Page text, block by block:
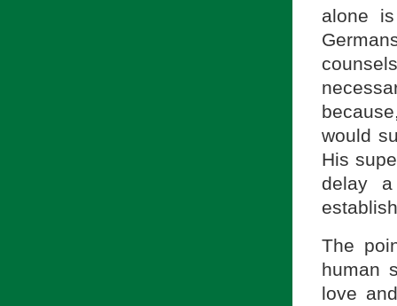
alone
would
His
delay
The
human
love